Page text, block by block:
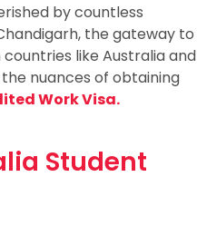
by countless
the gateway to
like Australia and
nuances of obtaining
Work Visa.
Student